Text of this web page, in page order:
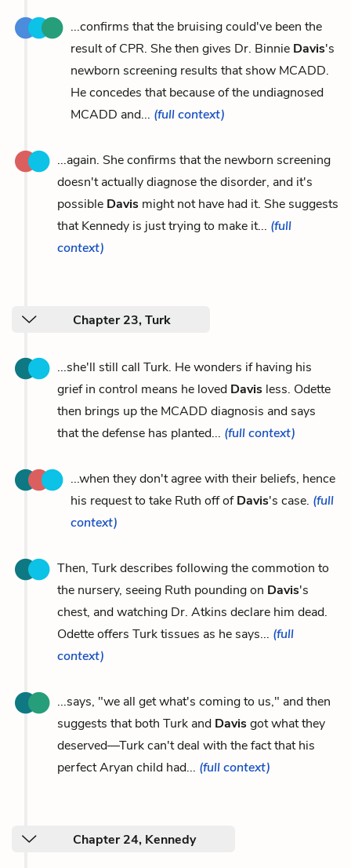
...confirms that the bruising could've been the
result of CPR. She then gives Dr. Binnie Davis's
newborn screening results that show MCADD.
He concedes that because of the undiagnosed
MCADD and... (full context)
...again. She confirms that the newborn screening
doesn't actually diagnose the disorder, and it's
possible Davis might not have had it. She suggests
that Kennedy is just trying to make it... (full
context)
Chapter 23, Turk
...she'll still call Turk. He wonders if having his
grief in control means he loved Davis less. Odette
then brings up the MCADD diagnosis and says
that the defense has planted... (full context)
...when they don't agree with their beliefs, hence
his request to take Ruth off ofDavis's case. (full
context)
Then, Turk describes following the commotion to
the nursery, seeing Ruth pounding on Davis's
chest, and watching Dr. Atkins declare him dead.
Odette offers Turk tissues as he says... (full
context)
...says, "we all get what's coming to us," and then
suggests that both Turk and Davisgot what they
deserved—Turk can't deal with the fact that his
perfect Aryan child had... (full context)
Chapter 24, Kennedy